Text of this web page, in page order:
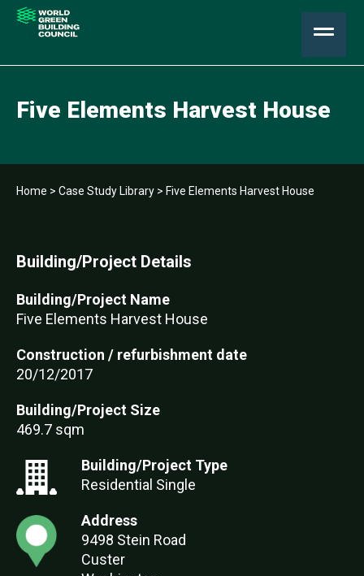
Five Elements Harvest House
Home > Case Study Library > Five Elements Harvest House
Building/Project Details
Building/Project Name
Five Elements Harvest House
Construction / refurbishment date
20/12/2017
Building/Project Size
469.7 sqm
Building/Project Type
Residential Single
Address
9498 Stein Road
Custer